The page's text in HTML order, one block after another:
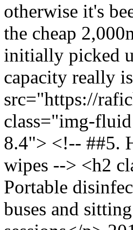
otherwise it's
the cheap
initially picked
capacity really
src="https://
class="img-
8.4"> <!-- ##5.
wipes --> <h2
Portable
buses and